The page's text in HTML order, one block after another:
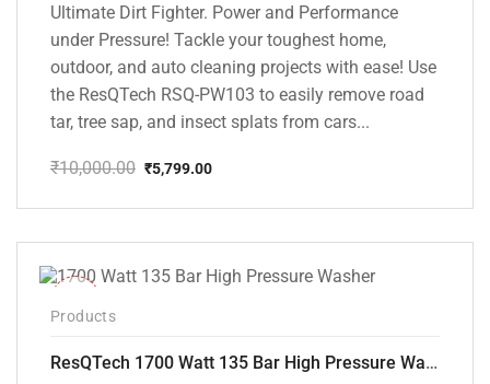
Ultimate Dirt Fighter. Power and Performance
under Pressure! Tackle your toughest home,
outdoor, and auto cleaning projects with ease! Use
the ResQTech RSQ-PW103 to easily remove road
tar, tree sap, and insect splats from cars...
₹10,000.00
price
₹10,000.00.
₹5,799.00
price
₹5,799.00.
Products
ResQTech 1700 Watt 135 Bar High Pressure Washer ( RSQ-PW105 )